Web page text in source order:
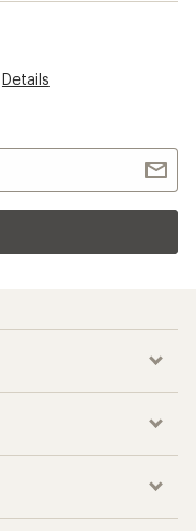
Details